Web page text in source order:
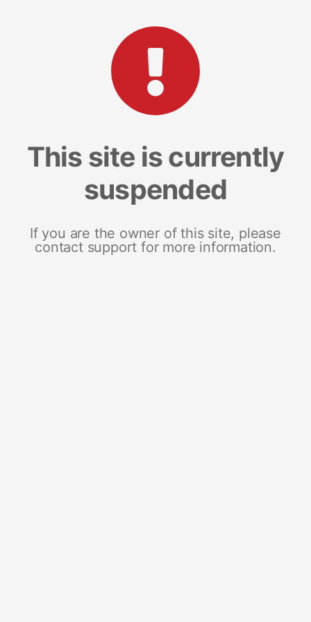
This site is currently
suspended
If you are the owner of this site, please
contact support for more information.